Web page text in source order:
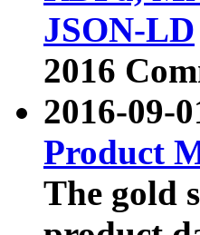
JSON-LD
2016
2016-09-
Product
The gold